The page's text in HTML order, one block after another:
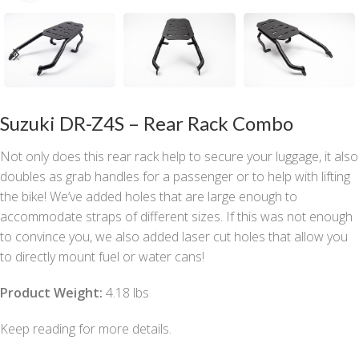
Suzuki DR-Z4S – Rear Rack Combo
Not only does this rear rack help to secure your luggage, it also
doubles as grab handles for a passenger or to help with lifting
the bike! We’ve added holes that are large enough to
accommodate straps of different sizes. If this was not enough
to convince you, we also added laser cut holes that allow you
to directly mount fuel or water cans!
Product Weight: 4.18 lbs
Keep reading for more details.